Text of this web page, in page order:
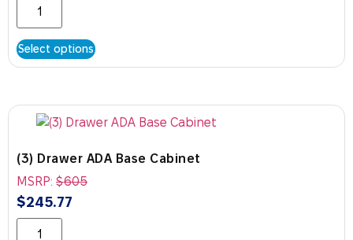
Select options
(3) Drawer ADA Base Cabinet
MSRP: $605
$245.77